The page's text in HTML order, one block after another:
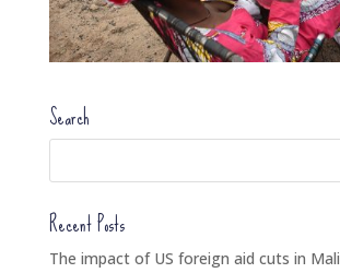
Search
Recent Posts
The impact of US foreign aid cuts in Mali